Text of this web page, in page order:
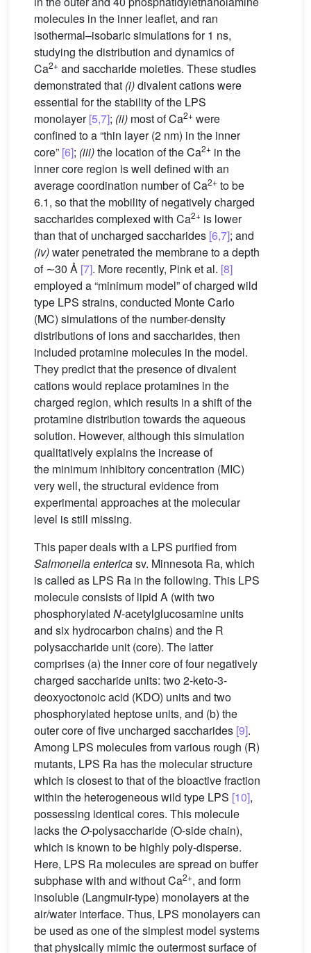
molecules in the inner leaflet, and ran
isothermal–isobaric simulations for 1 ns,
studying the distribution and dynamics of
Ca2+ and saccharide moieties. These studies
demonstrated that (i)divalent cations were
essential for the stability of the LPS
monolayer[5,7]; (ii) most of Ca2+ were
confined to a “thin layer (2 nm) in the inner
core” [6]; (iii)the location of the Ca2+ in the
inner core region is well defined with an
average coordination number of Ca2+ to be
6.1, so that the mobility of negatively charged
saccharides complexed with Ca2+ is lower
than that of uncharged saccharides [6,7]; and
(iv)water penetrated the membrane to a depth
of ∼30 Å [7]. More recently, Pink et al. [8]
employed a “minimum model” of charged wild
type LPS strains, conducted Monte Carlo
(MC) simulations of the number-density
distributions of ions and saccharides, then
included protamine molecules in the model.
They predict that the presence of divalent
cations would replace protamines in the
charged region, which results in a shift of the
protamine distribution towards the aqueous
solution. However, although this simulation
qualitatively explains the increase of
the minimum inhibitory concentration (MIC)
very well, the structural evidence from
experimental approaches at the molecular
level is still missing.
This paper deals with a LPS purified from
Salmonella entericasv. Minnesota Ra, which
is called as LPS Ra in the following. This LPS
molecule consists of lipid A (with two
phosphorylated N-acetylglucosamine units
and six hydrocarbon chains) and the R
polysaccharide unit (core). The latter
comprises (a) the inner core of four negatively
charged saccharide units: two 2-keto-3-
deoxyoctonoic acid (KDO) units and two
phosphorylated heptose units, and (b) the
outer core of five uncharged saccharides [9].
Among LPS molecules from various rough (R)
mutants, LPS Ra has the molecular structure
which is closest to that of the bioactive fraction
within the heterogeneous wild type LPS [10],
possessing identical cores. This molecule
lacks the O-polysaccharide (O-side chain),
which is known to be highly poly-disperse.
Here, LPS Ra molecules are spread on buffer
subphase with and without Ca2+, and form
insoluble (Langmuir-type) monolayers at the
air/water interface. Thus, LPS monolayers can
be used as one of the simplest model systems
that physically mimic the outermost surface of